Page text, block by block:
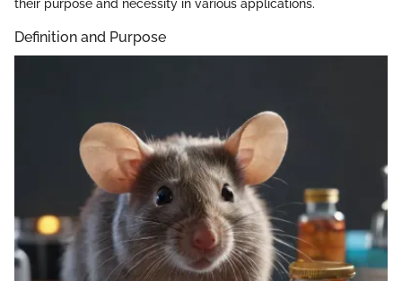
their purpose and necessity in various applications.
Definition and Purpose